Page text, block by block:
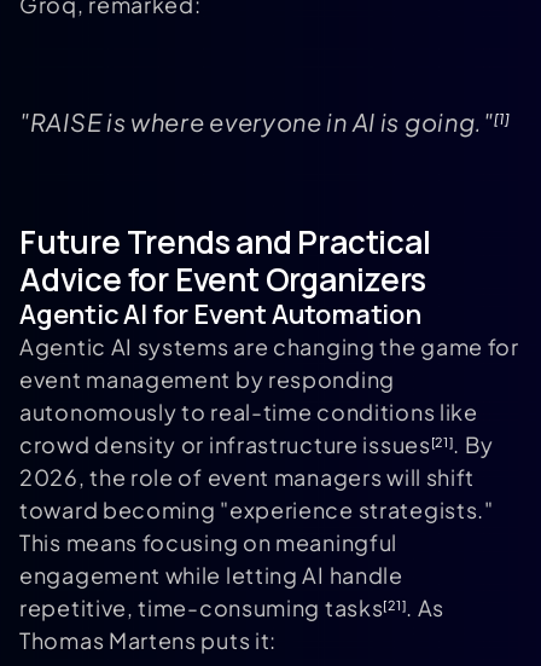
"RAISE is where everyone in AI is going."[1]
Future Trends and Practical
Advice for Event Organizers
Agentic AI for Event Automation
Agentic AI systems are changing the game for
event management by responding
autonomously to real-time conditions like
crowd density or infrastructure issues[21]. By
2026, the role of event managers will shift
toward becoming "experience strategists."
This means focusing on meaningful
engagement while letting AI handle
repetitive, time-consuming tasks[21]. As
Thomas Martens puts it: